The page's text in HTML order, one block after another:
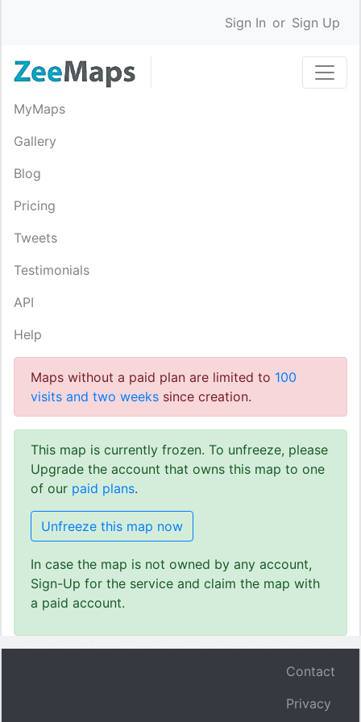
Sign In or Sign Up
MyMaps
Gallery
Blog
Pricing
Tweets
Testimonials
API
Help
Maps without a paid plan are limited to 100
visits and two weeks since creation.
This map is currently frozen. To unfreeze, please
Upgrade the account that owns this map to one
of our paid plans.
Unfreeze this map now
In case the map is not owned by any account,
Sign-Up for the service and claim the map with
a paid account.
Contact
Privacy